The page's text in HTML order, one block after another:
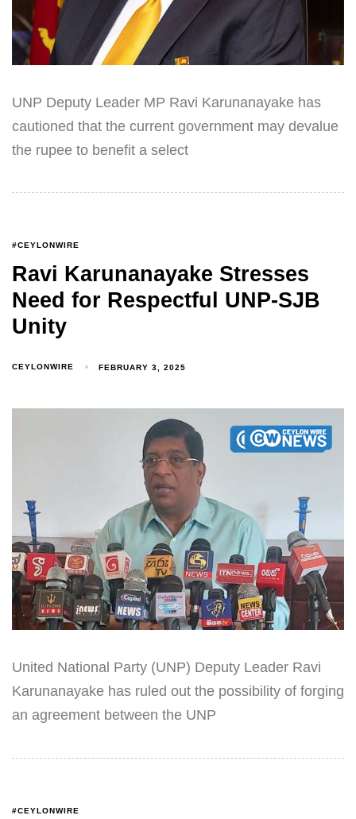
UNP Deputy Leader MP Ravi Karunanayake has
cautioned that the current government may devalue
the rupee to benefit a select
#CEYLONWIRE
Ravi Karunanayake Stresses
Need for Respectful UNP-SJB
Unity
CEYLONWIRE FEBRUARY 3, 2025
United National Party (UNP) Deputy Leader Ravi
Karunanayake has ruled out the possibility of forging
an agreement between the UNP
#CEYLONWIRE